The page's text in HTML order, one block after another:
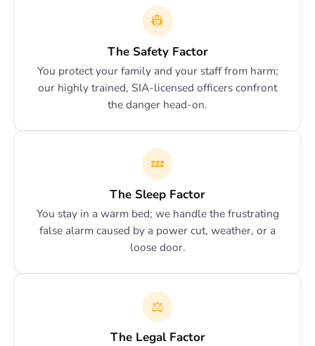
👷
The Safety Factor
You protect your family and your staff from harm;
our highly trained, SIA-licensed officers confront
the danger head-on.
💤
The Sleep Factor
You stay in a warm bed; we handle the frustrating
false alarm caused by a power cut, weather, or a
loose door.
⚖️
The Legal Factor